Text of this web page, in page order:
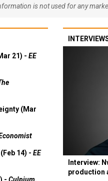
is not used for any
21) - EE
(Mar
14) - EE
Interview:
production